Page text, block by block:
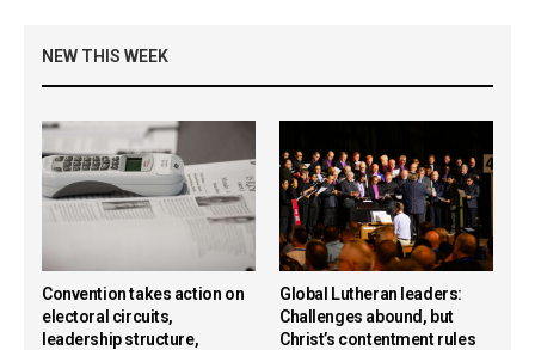
NEW THIS WEEK
Convention takes action on
electoral circuits,
leadership structure,
Global Lutheran leaders:
Challenges abound, but
Christ’s contentment rules